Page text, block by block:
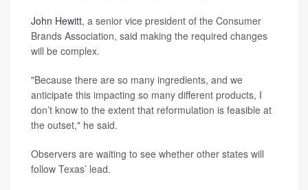
John Hewitt, a senior vice president of the Consumer
Brands Association, said making the required changes
will be complex.
"Because there are so many ingredients, and we
anticipate this impacting so many different products, I
don’t know to the extent that reformulation is feasible at
the outset," he said.
Observers are waiting to see whether other states will
follow Texas’ lead.